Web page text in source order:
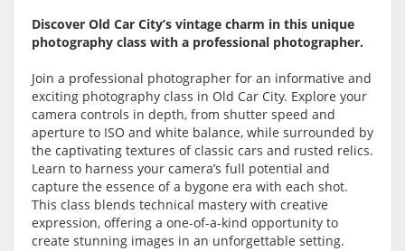
Discover Old Car City’s vintage charm in this unique
photography class with a professional photographer.
Join a professional photographer for an informative and
exciting photography class in Old Car City. Explore your
camera controls in depth, from shutter speed and
aperture to ISO and white balance, while surrounded by
the captivating textures of classic cars and rusted relics.
Learn to harness your camera’s full potential and
capture the essence of a bygone era with each shot.
This class blends technical mastery with creative
expression, offering a one-of-a-kind opportunity to
create stunning images in an unforgettable setting.